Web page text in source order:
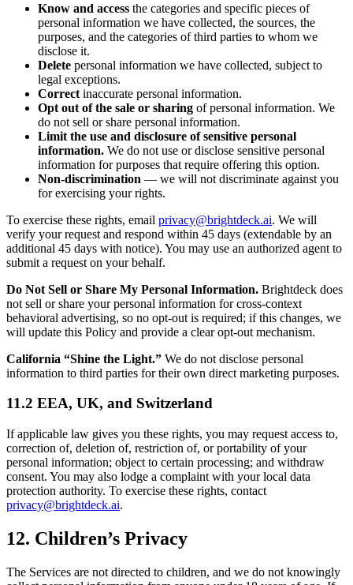
Know and access the categories and specific pieces of
personal information we have collected, the sources, the
purposes, and the categories of third parties to whom we
disclose it.
Delete personal information we have collected, subject to
legal exceptions.
Correct inaccurate personal information.
Opt out of the sale or sharing of personal information. We
do not sell or share personal information.
Limit the use and disclosure of sensitive personal
information. We do not use or disclose sensitive personal
information for purposes that require offering this option.
Non-discrimination — we will not discriminate against you
for exercising your rights.
To exercise these rights, email privacy@brightdeck.ai. We will
verify your request and respond within 45 days (extendable by an
additional 45 days with notice). You may use an authorized agent to
submit a request on your behalf.
Do Not Sell or Share My Personal Information. Brightdeck does
not sell or share your personal information for cross-context
behavioral advertising, so no opt-out is required; if this changes, we
will update this Policy and provide a clear opt-out mechanism.
California “Shine the Light.” We do not disclose personal
information to third parties for their own direct marketing purposes.
11.2 EEA, UK, and Switzerland
If applicable law gives you these rights, you may request access to,
correction of, deletion of, restriction of, or portability of your
personal information; object to certain processing; and withdraw
consent. You may also lodge a complaint with your local data
protection authority. To exercise these rights, contact
privacy@brightdeck.ai.
12. Children’s Privacy
The Services are not directed to children, and we do not knowingly